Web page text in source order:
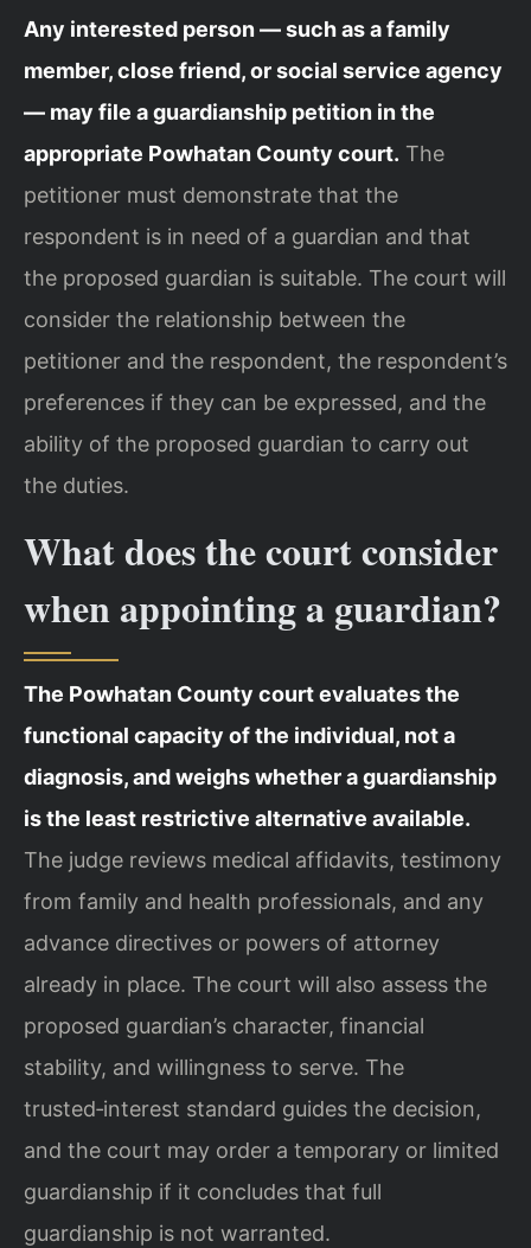
Any interested person — such as a family
member, close friend, or social service agency
— may file a guardianship petition in the
appropriate Powhatan County court. The
petitioner must demonstrate that the
respondent is in need of a guardian and that
the proposed guardian is suitable. The court will
consider the relationship between the
petitioner and the respondent, the respondent’s
preferences if they can be expressed, and the
ability of the proposed guardian to carry out
the duties.
What does the court consider
when appointing a guardian?
The Powhatan County court evaluates the
functional capacity of the individual, not a
diagnosis, and weighs whether a guardianship
is the least restrictive alternative available.
The judge reviews medical affidavits, testimony
from family and health professionals, and any
advance directives or powers of attorney
already in place. The court will also assess the
proposed guardian’s character, financial
stability, and willingness to serve. The
trusted‑interest standard guides the decision,
and the court may order a temporary or limited
guardianship if it concludes that full
guardianship is not warranted.